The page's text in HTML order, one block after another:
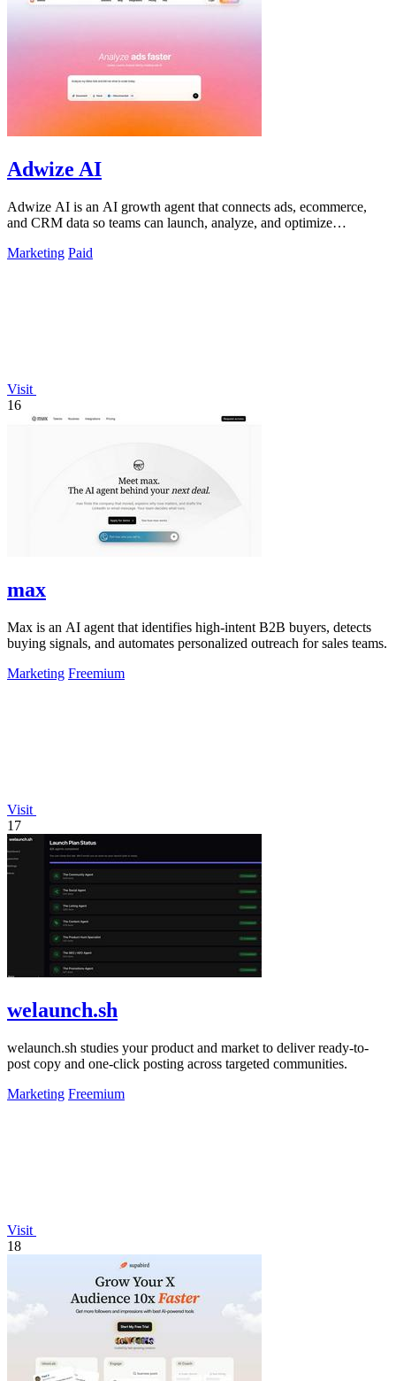
Adwize AI
Adwize AI is an AI growth agent that connects ads, ecommerce,
and CRM data so teams can launch, analyze, and optimize
Marketing Paid
Visit
16
max
Max is an AI agent that identifies high-intent B2B buyers, detects
buying signals, and automates personalized outreach for sales teams.
Marketing Freemium
Visit
17
welaunch.sh
welaunch.sh studies your product and market to deliver ready-to-
post copy and one-click posting across targeted communities.
Marketing Freemium
Visit
18